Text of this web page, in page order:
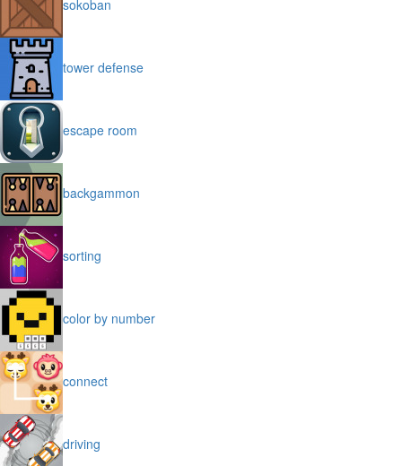
sokoban
tower defense
escape room
backgammon
sorting
color by number
connect
driving